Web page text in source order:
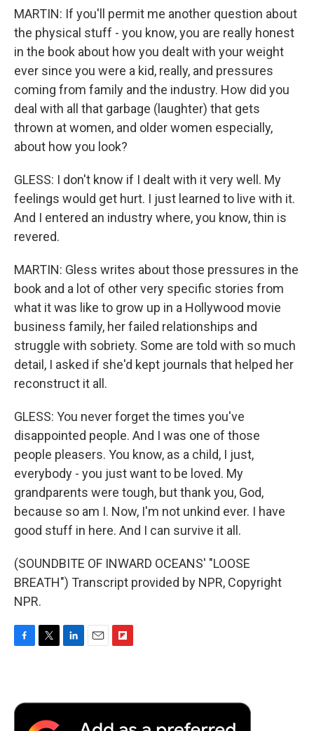
MARTIN: If you'll permit me another question about
the physical stuff - you know, you are really honest
in the book about how you dealt with your weight
ever since you were a kid, really, and pressures
coming from family and the industry. How did you
deal with all that garbage (laughter) that gets
thrown at women, and older women especially,
about how you look?
GLESS: I don't know if I dealt with it very well. My
feelings would get hurt. I just learned to live with it.
And I entered an industry where, you know, thin is
revered.
MARTIN: Gless writes about those pressures in the
book and a lot of other very specific stories from
what it was like to grow up in a Hollywood movie
business family, her failed relationships and
struggle with sobriety. Some are told with so much
detail, I asked if she'd kept journals that helped her
reconstruct it all.
GLESS: You never forget the times you've
disappointed people. And I was one of those
people pleasers. You know, as a child, I just,
everybody - you just want to be loved. My
grandparents were tough, but thank you, God,
because so am I. Now, I'm not unkind ever. I have
good stuff in here. And I can survive it all.
(SOUNDBITE OF INWARD OCEANS' "LOOSE
BREATH") Transcript provided by NPR, Copyright
NPR.
b
o
t
r
e
l
b
a